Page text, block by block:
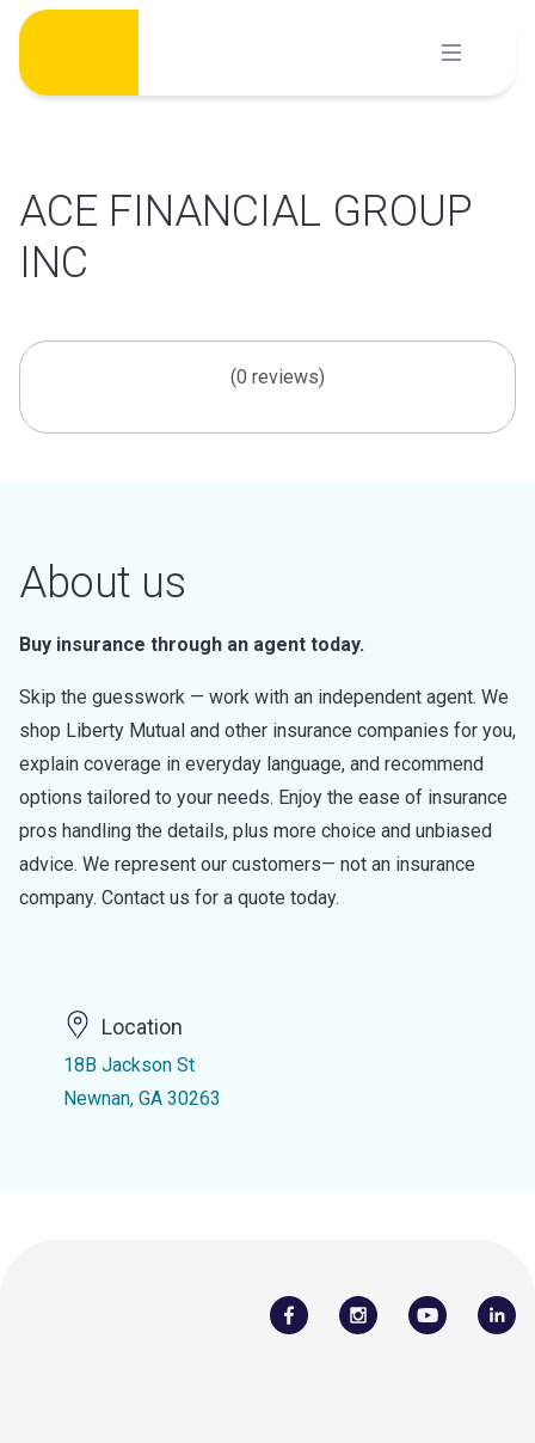
Skip
content
ACE FINANCIAL GROUP
INC
(0 reviews)
About us
Buy insurance through an agent today.
Skip the guesswork — work with an independent agent. We
shop Liberty Mutual and other insurance companies for you,
explain coverage in everyday language, and recommend
options tailored to your needs. Enjoy the ease of insurance
pros handling the details, plus more choice and unbiased
advice. We represent our customers— not an insurance
company. Contact us for a quote today.
Location
18B Jackson St
Newnan, GA 30263